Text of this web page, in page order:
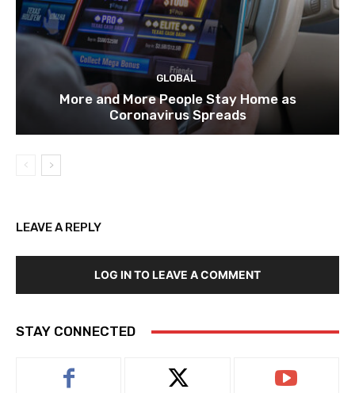
GLOBAL
More and More People Stay Home as
Coronavirus Spreads
LEAVE A REPLY
LOG IN TO LEAVE A COMMENT
STAY CONNECTED